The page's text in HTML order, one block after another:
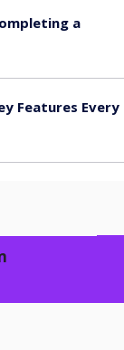
a
Features Every